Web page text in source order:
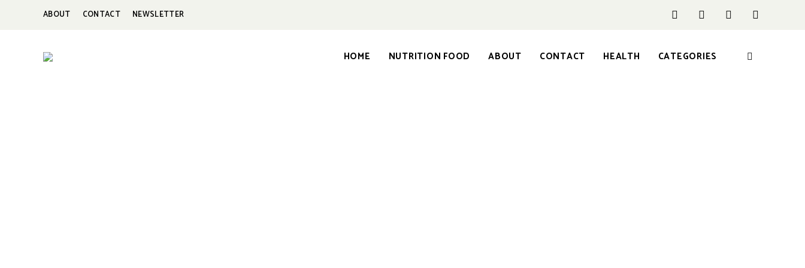
ABOUT CONTACT NEWSLETTER
HUNGERBROTEST
Just
HOME NUTRITION FOOD ABOUT CONTACT HEALTH CATEGORIES